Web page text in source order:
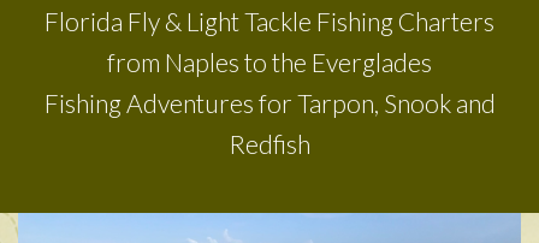
Florida Fly & Light Tackle Fishing Charters
from Naples to the Everglades
Fishing Adventures for Tarpon, Snook and
Redfish